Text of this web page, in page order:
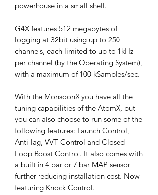
powerhouse in a small shell.
G4X features 512 megabytes of
logging at 32bit using up to 250
channels, each limited to up to 1kHz
per channel (by the Operating System),
with a maximum of 100 kSamples/sec.
With the MonsoonX you have all the
tuning capabilities of the AtomX, but
you can also choose to run some of the
following features: Launch Control,
Anti-lag, VVT Control and Closed
Loop Boost Control. It also comes with
a built in 4 bar or 7 bar MAP sensor
further reducing installation cost. Now
featuring Knock Control.